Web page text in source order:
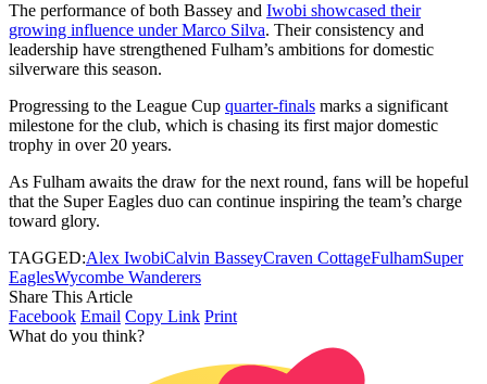
The performance of both Bassey and Iwobi showcased their
growing influence under Marco Silva. Their consistency and
leadership have strengthened Fulham’s ambitions for domestic
silverware this season.
Progressing to the League Cup quarter-finals marks a significant
milestone for the club, which is chasing its first major domestic
trophy in over 20 years.
As Fulham awaits the draw for the next round, fans will be hopeful
that the Super Eagles duo can continue inspiring the team’s charge
toward glory.
TAGGED:Alex IwobiCalvin BasseyCraven CottageFulhamSuper
EaglesWycombe Wanderers
Share This Article
Facebook Email Copy Link Print
What do you think?